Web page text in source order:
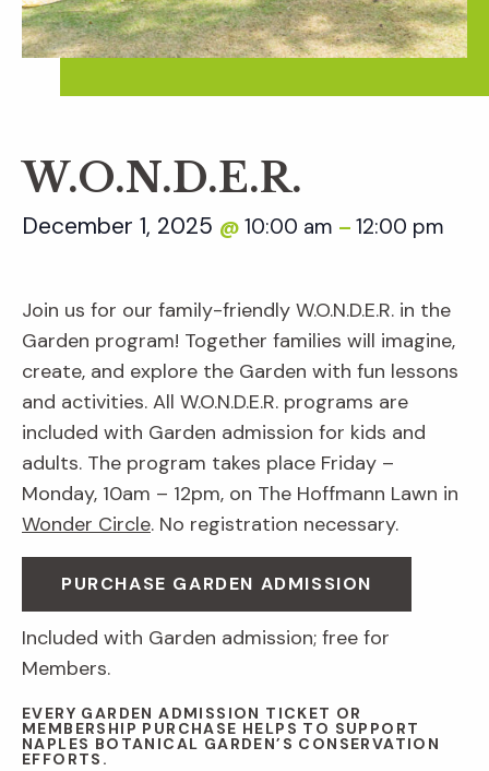
W.O.N.D.E.R.
December 1, 2025 @ 10:00 am – 12:00 pm
Join us for our family-friendly W.O.N.D.E.R. in the
Garden program! Together families will imagine,
create, and explore the Garden with fun lessons
and activities. All W.O.N.D.E.R. programs are
included with Garden admission for kids and
adults. The program takes place Friday –
Monday, 10am – 12pm, on The Hoffmann Lawn in
Wonder Circle. No registration necessary.
PURCHASE GARDEN ADMISSION
Included with Garden admission; free for
Members.
EVERY GARDEN ADMISSION TICKET OR
MEMBERSHIP PURCHASE HELPS TO SUPPORT
NAPLES BOTANICAL GARDEN’S CONSERVATION
EFFORTS.